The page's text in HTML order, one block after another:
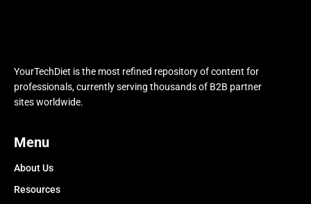
YourTechDiet is the most refined repository of content for
professionals, currently serving thousands of B2B partner
sites worldwide.
Menu
About Us
Resources